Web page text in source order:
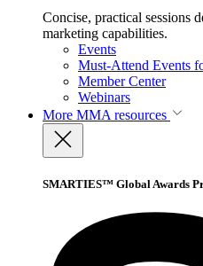
Concise, practical sessions
marketing capabilities.
Events
Must-Attend Events
Member Center
Webinars
More MMA resources
SMARTIES™ Global Awards